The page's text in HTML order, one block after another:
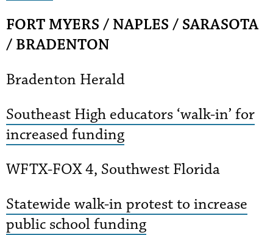
FORT MYERS / NAPLES / SARASOTA
/ BRADENTON
Bradenton Herald
Southeast High educators ‘walk-in’ for
increased funding
WFTX-FOX 4, Southwest Florida
Statewide walk-in protest to increase
public school funding